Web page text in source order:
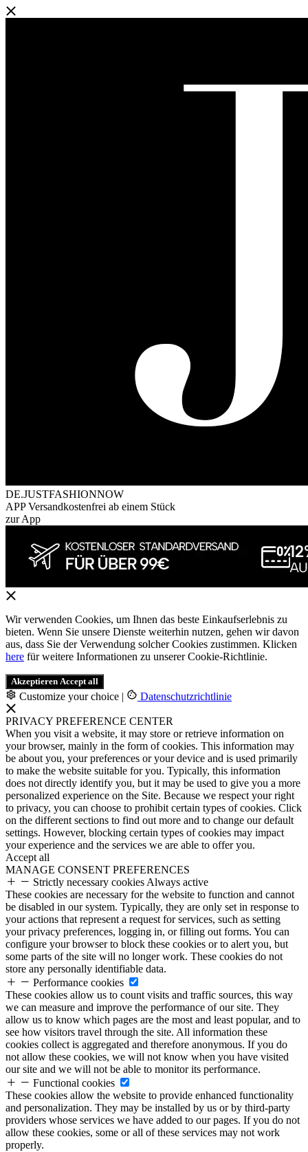
DE.JUSTFASHIONNOW
APP Versandkostenfrei ab einem Stück
zur App
Wir verwenden Cookies, um Ihnen das beste Einkaufserlebnis zu
bieten. Wenn Sie unsere Dienste weiterhin nutzen, gehen wir davon
aus, dass Sie der Verwendung solcher Cookies zustimmen. Klicken
here für weitere Informationen zu unserer Cookie-Richtlinie.
Akzeptieren Accept all
Customize your choice | Datenschutzrichtlinie
PRIVACY PREFERENCE CENTER
When you visit a website, it may store or retrieve information on
your browser, mainly in the form of cookies. This information may
be about you, your preferences or your device and is used primarily
to make the website suitable for you. Typically, this information
does not directly identify you, but it may be used to give you a more
personalized experience on the Site. Because we respect your right
to privacy, you can choose to prohibit certain types of cookies. Click
on the different sections to find out more and to change our default
settings. However, blocking certain types of cookies may impact
your experience and the services we are able to offer you.
Accept all
MANAGE CONSENT PREFERENCES
Strictly necessary cookies Always active
These cookies are necessary for the website to function and cannot
be disabled in our system. Typically, they are only set in response to
your actions that represent a request for services, such as setting
your privacy preferences, logging in, or filling out forms. You can
configure your browser to block these cookies or to alert you, but
some parts of the site will no longer work. These cookies do not
store any personally identifiable data.
Performance cookies
These cookies allow us to count visits and traffic sources, this way
we can measure and improve the performance of our site. They
allow us to know which pages are the most and least popular, and to
see how visitors travel through the site. All information these
cookies collect is aggregated and therefore anonymous. If you do
not allow these cookies, we will not know when you have visited
our site and we will not be able to monitor its performance.
Functional cookies
These cookies allow the website to provide enhanced functionality
and personalization. They may be installed by us or by third-party
providers whose services we have added to our pages. If you do not
allow these cookies, some or all of these services may not work
properly.